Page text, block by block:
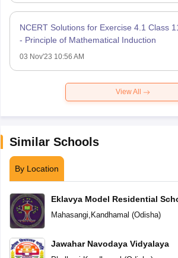
NCERT Solutions for Exercise 4.1 Class
- Principle of Mathematical Induction
03 Nov'23 10:56 AM
View All
Similar Schools
By Location
Eklavya Model Residential
Mahasangi, Kandhamal (Odisha)
Jawahar Navodaya Vidyalaya